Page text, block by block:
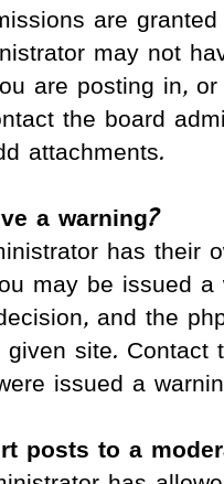
are
may not
are posting in,
the board
attachments.
a warning?
has their
may be issued
and the
site. Contact
issued a
posts to a